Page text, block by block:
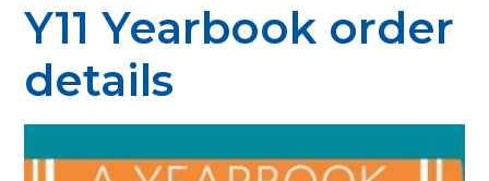
Y11 Yearbook order
details